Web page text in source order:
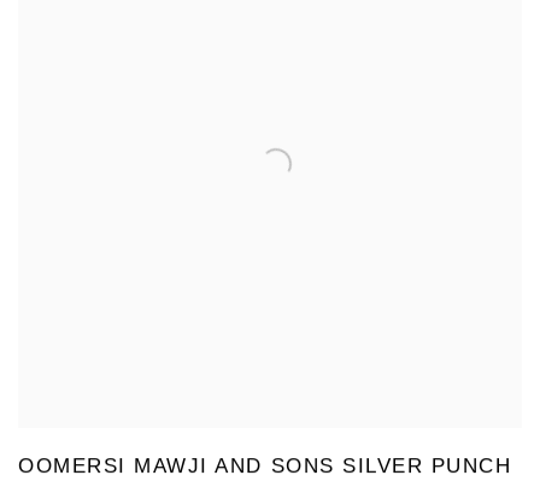
OOMERSI MAWJI AND SONS SILVER PUNCH